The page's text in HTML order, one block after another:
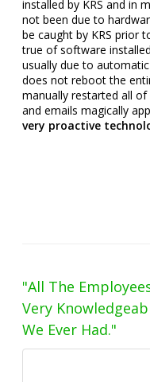
installed by KRS and in
not been due to
be caught by KRS prior
true of software
usually due to
does not reboot the
manually restarted all
and emails magically
very proactive
"All The
Very
We Ever Had."